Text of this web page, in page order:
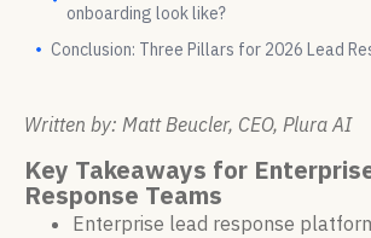
onboarding look like?
Conclusion: Three Pillars for 2026 Lead
Written by: Matt Beucler, CEO, Plura AI
Key Takeaways for
Response Teams
Enterprise lead response